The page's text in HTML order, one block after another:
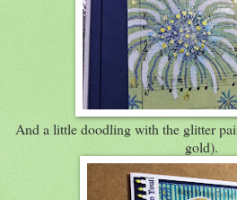
And a little doodling with the glitter
gold).